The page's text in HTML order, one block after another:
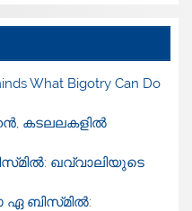
What Bigotry Can Do
കടലലകളിൽ
ഖവ്വാലിയുടെ
ഏ ബിസ്‌മിൽ: